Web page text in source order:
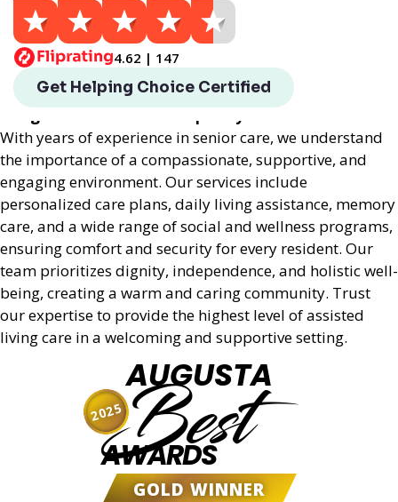
Get a Quote
4.62 | 147
Get Helping Choice Certified
Helping Choice Augusta, GA local assisted living
provides exceptional assisted living services
With years of experience in senior care, we understand
the importance of a compassionate, supportive, and
engaging environment. Our services include
personalized care plans, daily living assistance, memory
care, and a wide range of social and wellness programs,
ensuring comfort and security for every resident. Our
team prioritizes dignity, independence, and holistic well-
being, creating a warm and caring community. Trust
our expertise to provide the highest level of assisted
living care in a welcoming and supportive setting.
AUGUSTA
Best
AWARDS
GOLD WINNER
2025